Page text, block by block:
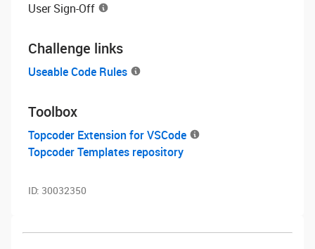
User Sign-Off
Challenge links
Useable Code Rules
Toolbox
Topcoder Extension for VSCode
Topcoder Templates repository
ID: 30032350